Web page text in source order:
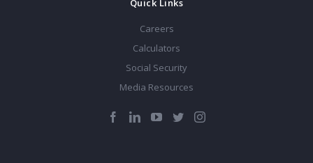
Quick Links
Careers
Calculators
Social Security
Media Resources